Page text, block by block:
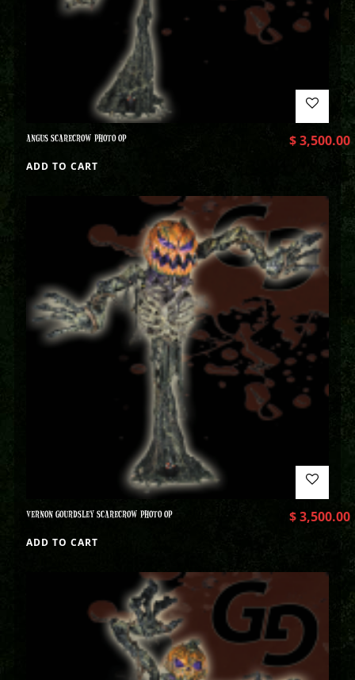
ANGUS SCARECROW PHOTO OP $3,500.00
ADD TO CART
VERNON GOURDSLEY SCARECROW PHOTO OP $3,500.00
ADD TO CART